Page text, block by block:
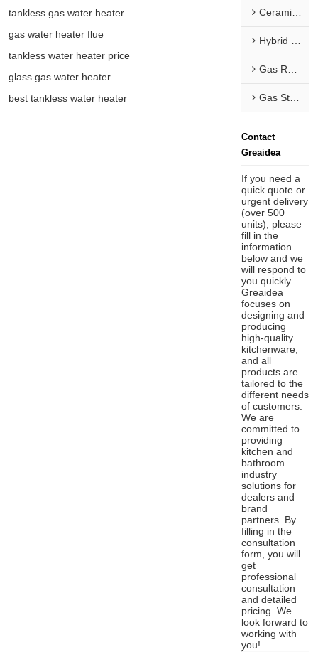
tankless gas water heater
gas water heater flue
tankless water heater price
glass gas water heater
best tankless water heater
Ceramic Hob
Hybrid Hob
Gas Range
Gas Stove
Contact
Greaidea
If you need a
quick quote or
urgent delivery
(over 500
units), please
fill in the
information
below and we
will respond to
you quickly.
Greaidea
focuses on
designing and
producing
high-quality
kitchenware,
and all
products are
tailored to the
different needs
of customers.
We are
committed to
providing
kitchen and
bathroom
industry
solutions for
dealers and
brand
partners. By
filling in the
consultation
form, you will
get
professional
consultation
and detailed
pricing. We
look forward to
working with
you!